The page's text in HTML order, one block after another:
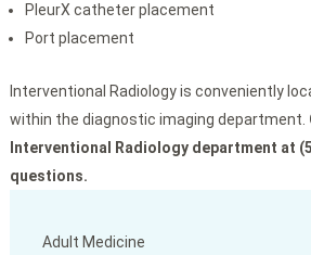
Adult Medicine
PleurX catheter placement
Port placement
Interventional Radiology is conveniently
within the diagnostic imaging department.
Interventional Radiology department at
questions.